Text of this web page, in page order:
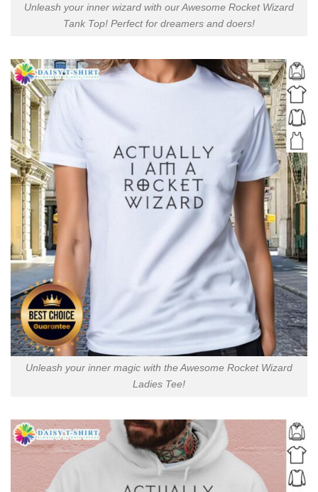
Unleash your inner wizard with our Awesome Rocket Wizard
Tank Top! Perfect for dreamers and doers!
Unleash your inner magic with the Awesome Rocket Wizard
Ladies Tee!